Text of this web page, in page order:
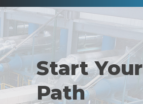
Start Your
Path